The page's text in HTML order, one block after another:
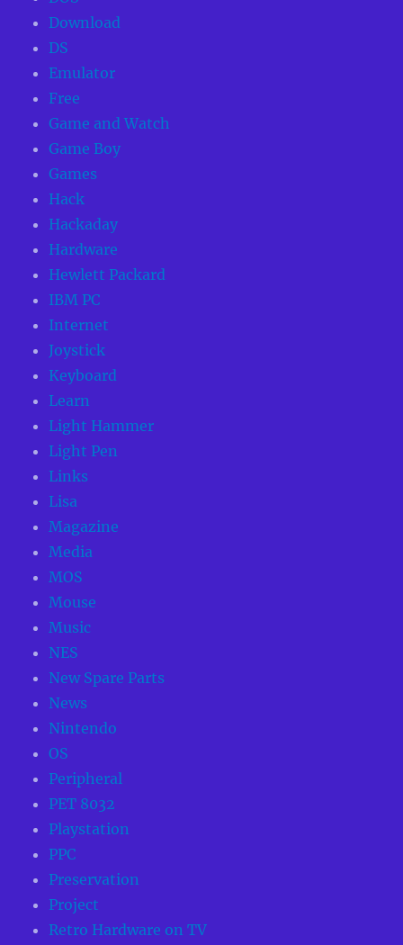
Download
DS
Emulator
Free
Game and Watch
Game Boy
Games
Hack
Hackaday
Hardware
Hewlett Packard
IBM PC
Internet
Joystick
Keyboard
Learn
Light Hammer
Light Pen
Links
Lisa
Magazine
Media
MOS
Mouse
Music
NES
New Spare Parts
News
Nintendo
OS
Peripheral
PET 8032
Playstation
PPC
Preservation
Project
Retro Hardware on TV